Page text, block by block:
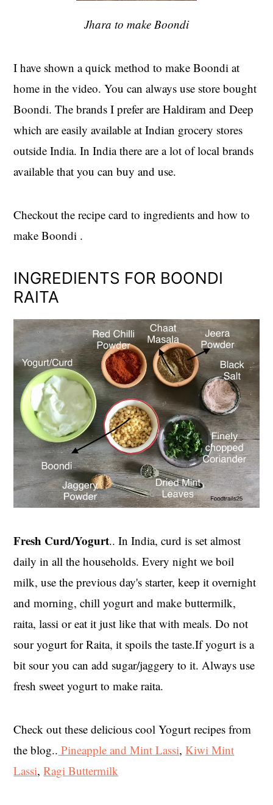
Jhara to make Boondi
I have shown a quick method to make Boondi at
home in the video. You can always use store bought
Boondi. The brands I prefer are Haldiram and Deep
which are easily available at Indian grocery stores
outside India. In India there are a lot of local brands
available that you can buy and use.
Checkout the recipe card to ingredients and how to
make Boondi .
INGREDIENTS FOR BOONDI
RAITA
Fresh Curd/Yogurt.. In India, curd is set almost
daily in all the households. Every night we boil
milk, use the previous day's starter, keep it overnight
and morning, chill yogurt and make buttermilk,
raita, lassi or eat it just like that with meals. Do not
sour yogurt for Raita, it spoils the taste.If yogurt is a
bit sour you can add sugar/jaggery to it. Always use
fresh sweet yogurt to make raita.
Check out these delicious cool Yogurt recipes from
the blog.. Pineapple and Mint Lassi,Kiwi Mint
Lassi,Ragi Buttermilk